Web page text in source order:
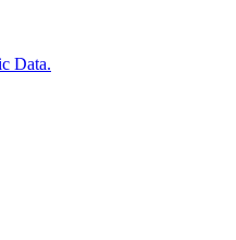
Data.